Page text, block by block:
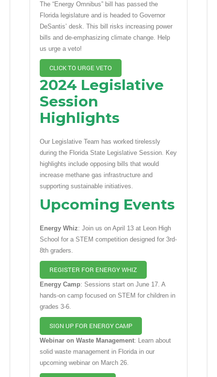
The “Energy Omnibus” bill has passed the
Florida legislature and is headed to Governor
DeSantis’ desk. This bill risks increasing power
bills and de-emphasizing climate change. Help
us urge a veto!
CLICK TO URGE VETO
2024 Legislative
Session
Highlights
Our Legislative Team has worked tirelessly
during the Florida State Legislative Session. Key
highlights include opposing bills that would
increase methane gas infrastructure and
supporting sustainable initiatives.
Upcoming Events
Energy Whiz: Join us on April 13 at Leon High
School for a STEM competition designed for 3rd-
8th graders.
REGISTER FOR ENERGY WHIZ
Energy Camp: Sessions start on June 17. A
hands-on camp focused on STEM for children in
grades 3-6.
SIGN UP FOR ENERGY CAMP
Webinar on Waste Management: Learn about
solid waste management in Florida in our
upcoming webinar on March 26.